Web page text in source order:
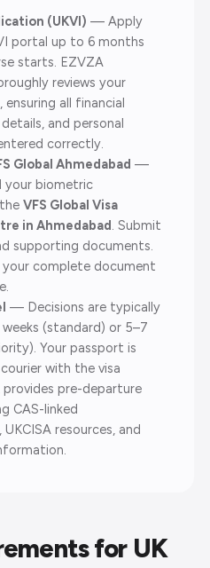
(UKVI) — Apply
portal up to 6 months
starts. EZVZA
reviews your
all financial
and personal
correctly.
Global Ahmedabad —
your biometric
VFS Global Visa
in Ahmedabad. Submit
supporting documents.
your complete document
— Decisions are typically
(standard) or 5–7
Your passport is
with the visa
pre-departure
CAS-linked
resources, and
for UK